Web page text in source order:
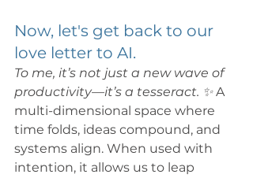
Now, let's get back to our
love letter to AI.
To me, it’s not just a new wave of
productivity—it’s a tesseract. ✨ A
multi-dimensional space where
time folds, ideas compound, and
systems align. When used with
intention, it allows us to leap